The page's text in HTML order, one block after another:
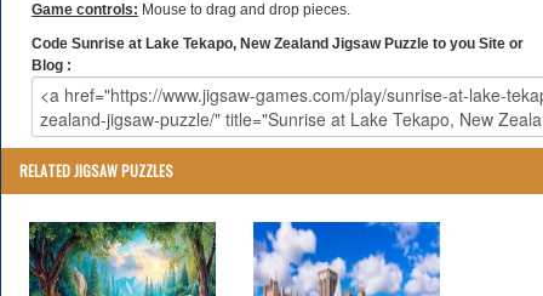
Game controls: Mouse to drag and drop pieces.
Code Sunrise at Lake Tekapo, New Zealand Jigsaw Puzzle to you Site or
Blog :
RELATED JIGSAW PUZZLES